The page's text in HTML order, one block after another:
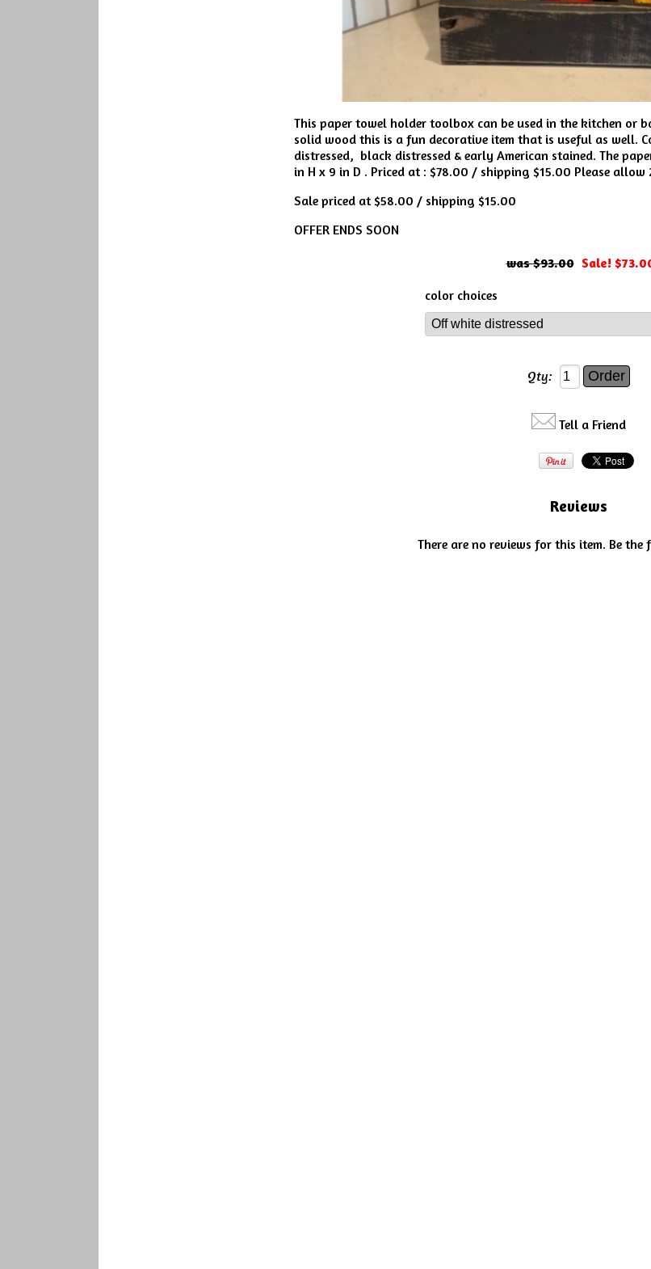
This paper towel holder toolbox can be used in the kitchen or
solid wood this is a fun decorative item that is useful as well.
distressed, black distressed & early American stained. The
in H x 9 in D . Priced at : $78.00 / shipping $15.00 Please
Sale priced at $58.00 / shipping $15.00
OFFER ENDS SOON
$93.00 Sale!
color choices
Qty:
Tell a Friend
Reviews
There are no reviews for this item. Be the